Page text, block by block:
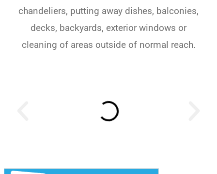
chandeliers, putting away dishes, balconies,
decks, backyards, exterior windows or
cleaning of areas outside of normal reach.